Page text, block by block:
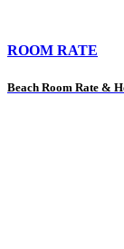
ROOM RATE
Beach Room Rate &